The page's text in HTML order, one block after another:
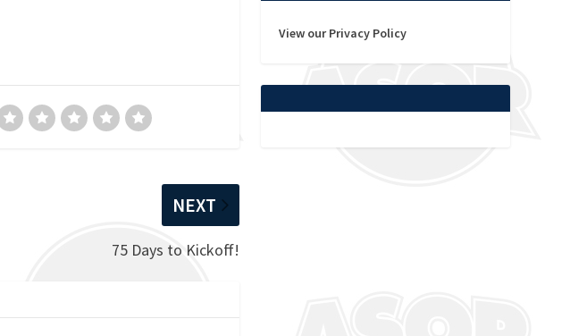
NEXT
75 Days to Kickoff!
View our Privacy Policy